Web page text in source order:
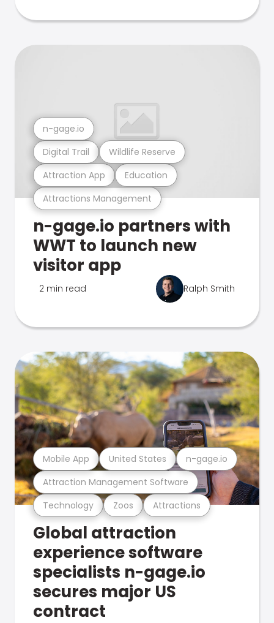
Attractions Management
Attraction App Education
Digital Trail Wildlife Reserve
n-gage.io
n-gage.io partners with
WWT to launch new
visitor app
2 min read Ralph Smith
Technology Zoos Attractions
Attraction Management Software
Mobile App United States n-gage.io
Global attraction
experience software
specialists n-gage.io
secures major US
contract